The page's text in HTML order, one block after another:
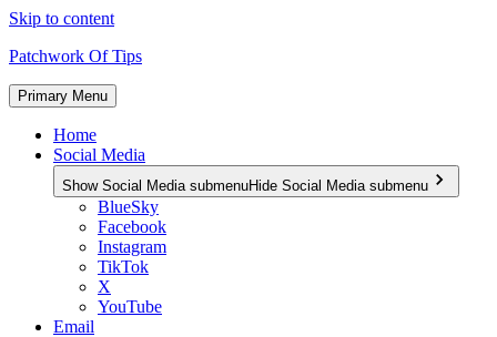
Skip to content
Patchwork Of Tips
Primary Menu
Home
Social Media
Show Social Media submenuHide Social Media submenu
BlueSky
Facebook
Instagram
TikTok
X
YouTube
Email